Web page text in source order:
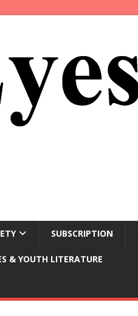
SUBSCRIPTION
& YOUTH LITERATURE